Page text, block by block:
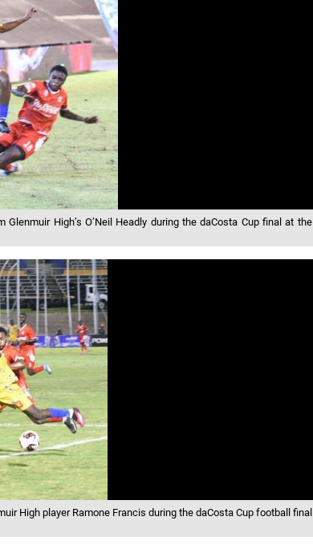
High’s O’Neil Headly during the daCosta Cup final at the
High player Ramone Francis during the daCosta Cup football final